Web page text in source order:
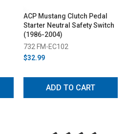
ACP Mustang Clutch Pedal
Starter Neutral Safety Switch
(1986-2004)
732 FM-EC102
$32.99
ADD TO CART